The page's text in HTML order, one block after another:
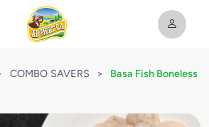
COMBO SAVERS >
Basa Fish Boneless